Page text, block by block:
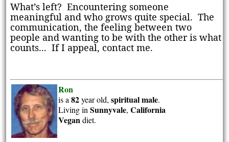
What’s left? Encountering someone
meaningful and who grows quite special. The
communication, the feeling between two
people and wanting to be with the other is what
counts... If I appeal, contact me.
Ron
is a82year old,spiritualmale.
Living inSunnyvale,California
Vegandiet.